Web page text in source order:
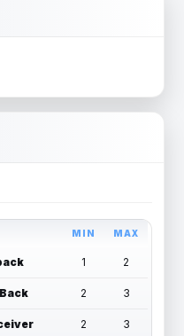
MIN MAX
1 2
2 3
2 3